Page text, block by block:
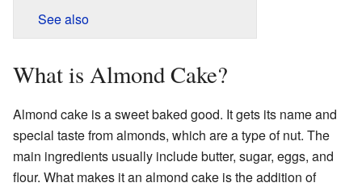
See also
What is Almond Cake?
Almond cake is a sweet baked good. It gets its name and
special taste from almonds, which are a type of nut. The
main ingredients usually include butter, sugar, eggs, and
flour. What makes it an almond cake is the addition of